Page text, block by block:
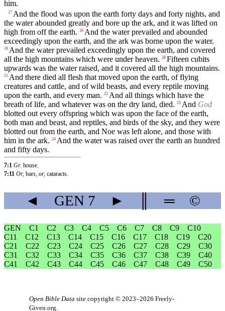
him.
17 And the flood was upon the earth forty days and forty nights, and
the water abounded greatly and bore up the ark, and it was lifted on
high from off the earth.
18 And the water prevailed and abounded
exceedingly upon the earth, and the ark was borne upon the water.
19 And the water prevailed exceedingly upon the earth, and covered
all the high mountains which were under heaven. 20 Fifteen cubits
upwards was the water raised, and it covered all the high mountains.
21 And there died all flesh that moved upon the earth, of flying
creatures and cattle, and of wild beasts, and every reptile moving
upon the earth, and every man. 22 And all things which have the
breath of life, and whatever was on the dry land, died. 23 And God
blotted out every offspring which was upon the face of the earth,
both man and beast, and reptiles, and birds of the sky, and they were
blotted out from the earth, and Noe was left alone, and those with
him in the ark. 24 And the water was raised over the earth an hundred
and fifty days.
7:1 Gr. house.
7:11 Or, bars, or, cataracts.
◄ GEN7 ► ═ ©
GEN C1 C2 C3 C4 C5 C6 C7 C8 C9
C10
C11
C12 C13 C14 C15 C16 C17 C18 C19
C20
C21
C22 C23 C24 C25 C26 C27 C28 C29
C30
C31
C32 C33 C34 C35 C36 C37 C38 C39
C40
C41
C42 C43 C44 C45 C46 C47 C48 C49 C50
Open Bible Data site copyright © 2023–2026 Freely-
Given.org